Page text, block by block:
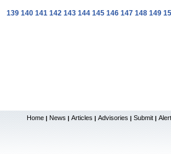
139 140 141 142 143 144 145 146 147 148 149
Home | News | Articles | Advisories | Submit |